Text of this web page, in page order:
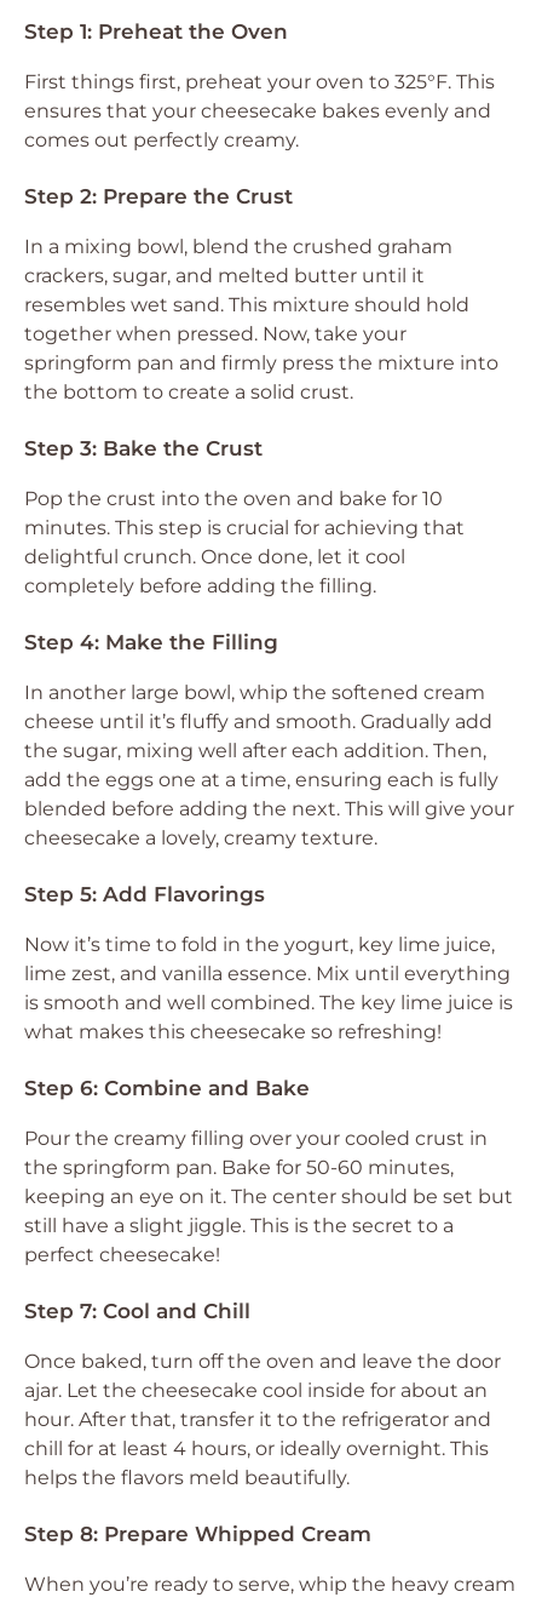
Step 1: Preheat the Oven
First things first, preheat your oven to 325°F. This
ensures that your cheesecake bakes evenly and
comes out perfectly creamy.
Step 2: Prepare the Crust
In a mixing bowl, blend the crushed graham
crackers, sugar, and melted butter until it
resembles wet sand. This mixture should hold
together when pressed. Now, take your
springform pan and firmly press the mixture into
the bottom to create a solid crust.
Step 3: Bake the Crust
Pop the crust into the oven and bake for 10
minutes. This step is crucial for achieving that
delightful crunch. Once done, let it cool
completely before adding the filling.
Step 4: Make the Filling
In another large bowl, whip the softened cream
cheese until it’s fluffy and smooth. Gradually add
the sugar, mixing well after each addition. Then,
add the eggs one at a time, ensuring each is fully
blended before adding the next. This will give your
cheesecake a lovely, creamy texture.
Step 5: Add Flavorings
Now it’s time to fold in the yogurt, key lime juice,
lime zest, and vanilla essence. Mix until everything
is smooth and well combined. The key lime juice is
what makes this cheesecake so refreshing!
Step 6: Combine and Bake
Pour the creamy filling over your cooled crust in
the springform pan. Bake for 50-60 minutes,
keeping an eye on it. The center should be set but
still have a slight jiggle. This is the secret to a
perfect cheesecake!
Step 7: Cool and Chill
Once baked, turn off the oven and leave the door
ajar. Let the cheesecake cool inside for about an
hour. After that, transfer it to the refrigerator and
chill for at least 4 hours, or ideally overnight. This
helps the flavors meld beautifully.
Step 8: Prepare Whipped Cream
When you’re ready to serve, whip the heavy cream